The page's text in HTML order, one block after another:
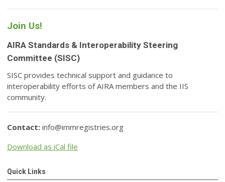
Join Us!
AIRA Standards & Interoperability Steering
Committee (SISC)
SISC provides technical support and guidance to
interoperability efforts of AIRA members and the IIS
community.
Contact: info@immregistries.org
Download as iCal file
Quick Links